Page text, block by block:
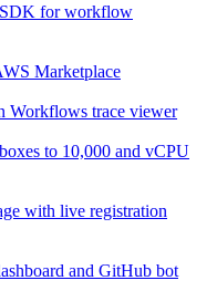
SDK for workflow
Marketplace
Workflows trace viewer
to 10,000 and vCPU
with live registration
and GitHub bot